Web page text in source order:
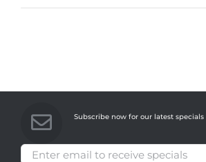
Subscribe now for our latest specials